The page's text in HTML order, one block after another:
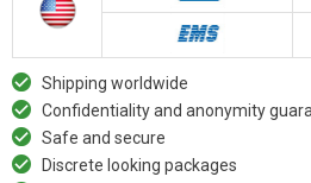
Shipping worldwide
Confidentiality and anonymity
Safe and secure
Discrete looking packages